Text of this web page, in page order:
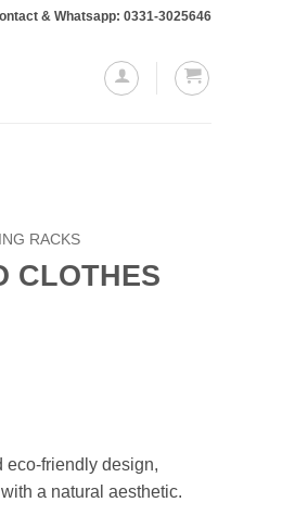
require a 10% advance payment. Thanks
& Whatsapp: 0331-3025646
RACKS
CLOTHES
eco-friendly design,
a natural aesthetic.